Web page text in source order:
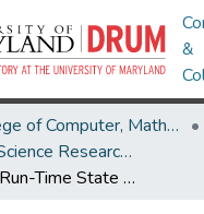
&
College of Computer, Mathematical & Natural Sciences
Computer Science Research Works
Using GUI Run-Time State as Feedback for Test Automation